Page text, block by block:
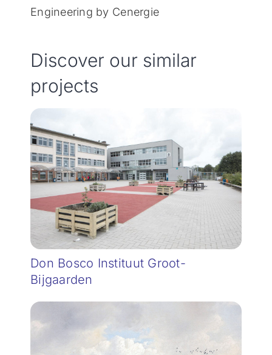
Engineering by Cenergie
Discover our similar
projects
Don Bosco Instituut Groot-
Bijgaarden